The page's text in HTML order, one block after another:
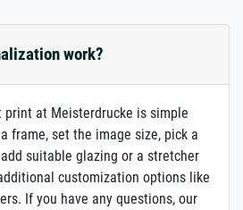
work?
print at Meisterdrucke is simple
frame, set the image size, pick a
suitable glazing or a stretcher
customization options like
If you have any questions, our